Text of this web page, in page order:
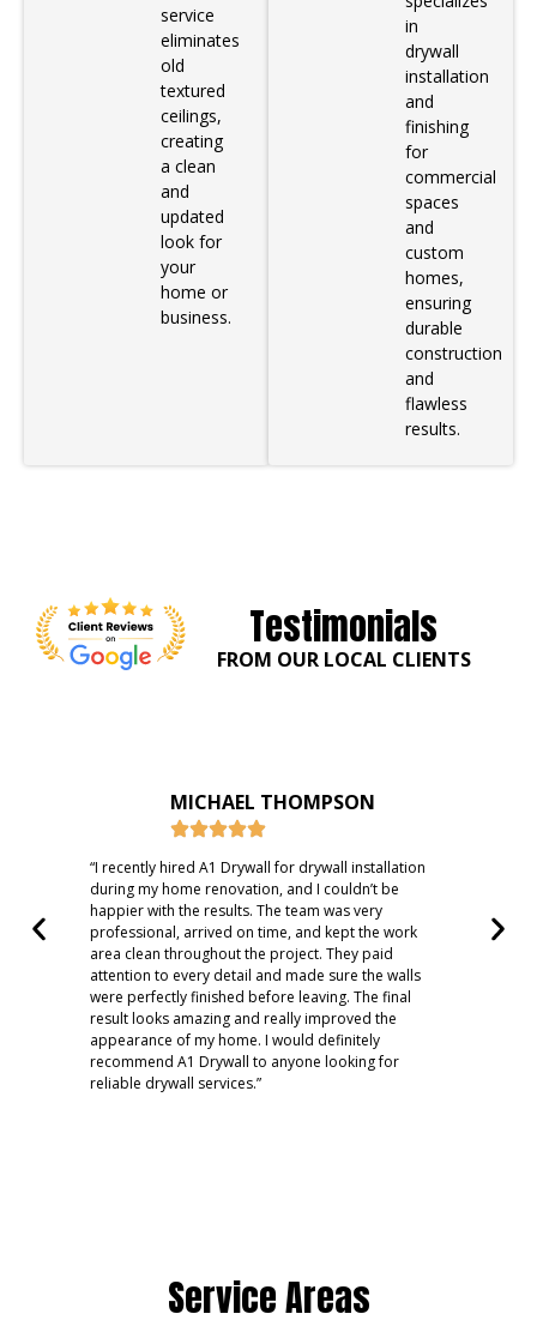
service
eliminates
old
textured
ceilings,
creating
a clean
and
updated
look for
your
home or
business.
in
drywall
installation
and
finishing
for
commercial
spaces
and
custom
homes,
ensuring
durable
construction
and
flawless
results.
Testimonials
FROM OUR LOCAL CLIENTS
MICHAEL THOMPSON
“I recently hired A1 Drywall for drywall installation
during my home renovation, and I couldn’t be
happier with the results. The team was very
professional, arrived on time, and kept the work
area clean throughout the project. They paid
attention to every detail and made sure the walls
were perfectly finished before leaving. The final
result looks amazing and really improved the
appearance of my home. I would definitely
recommend A1 Drywall to anyone looking for
reliable drywall services.”
Service Areas